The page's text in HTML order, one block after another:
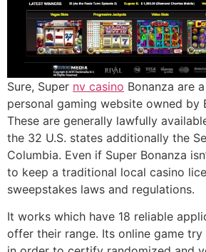
Sure, Super nv casino Bonanza are
personal gaming website owned by
These are generally lawfully
the 32 U.S. states additionally the
Columbia. Even if Super Bonanza
to keep a traditional local casino
sweepstakes laws and regulations.
It works which have 18 reliable
offer their range. Its online game try